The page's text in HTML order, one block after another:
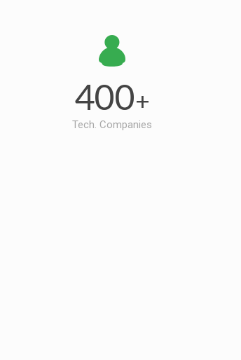
400+
Tech. Companies